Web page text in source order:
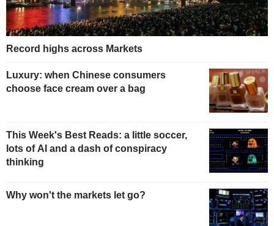
Record highs across Markets
Luxury: when Chinese consumers
choose face cream over a bag
This Week's Best Reads: a little soccer,
lots of AI and a dash of conspiracy
thinking
Why won't the markets let go?